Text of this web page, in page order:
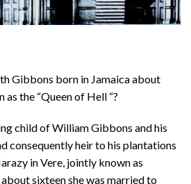
Gibbons born in Jamaica about
the “Queen of Hell “?
child of William Gibbons and his
consequently heir to his plantations
in Vere, jointly known as
sixteen she was married to